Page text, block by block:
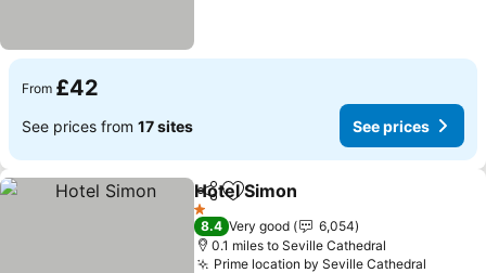
From £42
See prices from 17 sites See prices
ShareAdd to favourites
Hotel Simon
1 Stars
8.4 Very good
6,054
0.1 miles to Seville Cathedral
Prime location by Seville Cathedral